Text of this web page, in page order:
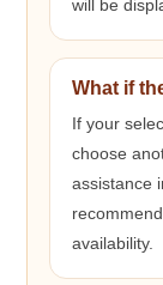
will be
What if
If your
choose
assistance
availability.